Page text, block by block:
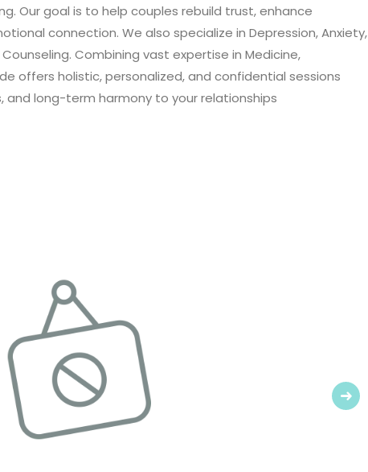
Our goal is to help couples rebuild trust, enhance
connection. We also specialize in Depression, Anxiety,
Combining vast expertise in Medicine,
offers holistic, personalized, and confidential sessions
and long-term harmony to your relationships
Next